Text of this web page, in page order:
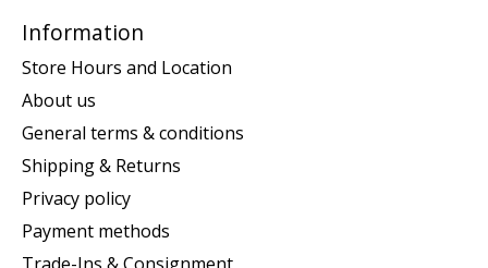
Information
Store Hours and Location
About us
General terms & conditions
Shipping & Returns
Privacy policy
Payment methods